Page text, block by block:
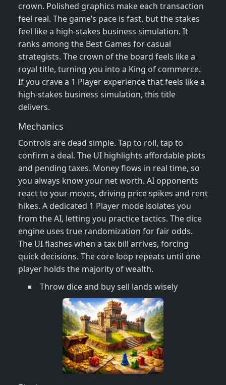
crown. Polished graphics make each transaction
feel real. The game’s pace is fast, but the stakes
feel like a high‑stakes business simulation. It
ranks among the Best Games for casual
strategists. The crown of the board feels like a
royal title, turning you into a King of commerce.
If you crave a 1 Player experience that feels like a
high‑stakes business simulation, this title
delivers.
Mechanics
Controls are dead simple. Tap to roll, tap to
confirm a deal. The UI highlights affordable plots
and pending taxes. Money flows in real time, so
you always know your net worth. AI opponents
react to your moves, driving price spikes and rent
hikes. A dedicated 1 Player mode isolates you
from the AI, letting you practice tactics. The dice
engine uses true randomization for fair odds.
The UI flashes when a tax bill arrives, forcing
quick decisions. The core loop repeats until one
player holds the majority of wealth.
Throw dice and buy sell lands wisely